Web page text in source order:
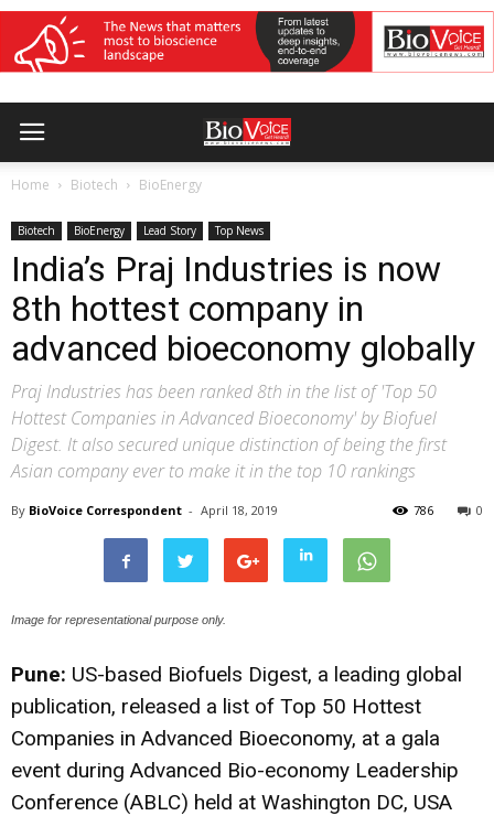
Home Biotech BioEnergy
Biotech BioEnergy Lead Story Top News
India’s Praj Industries is now
8th hottest company in
advanced bioeconomy globally
Praj Industries has been ranked 8th in the list of 'Top 50
Hottest Companies in Advanced Bioeconomy' by Biofuel
Digest. It also secured unique distinction of being the first
Asian company ever to make it in the top 10 rankings
By BioVoice Correspondent - April 18, 2019 0
786
Image for representational purpose only.
Pune: US-based Biofuels Digest, a leading global
publication, released a list of Top 50 Hottest
Companies in Advanced Bioeconomy, at a gala
event during Advanced Bio-economy Leadership
Conference (ABLC) held at Washington DC, USA